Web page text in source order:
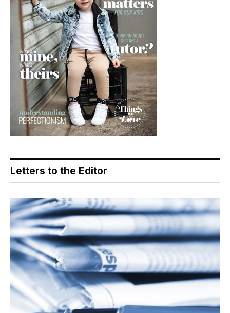
Letters to the Editor